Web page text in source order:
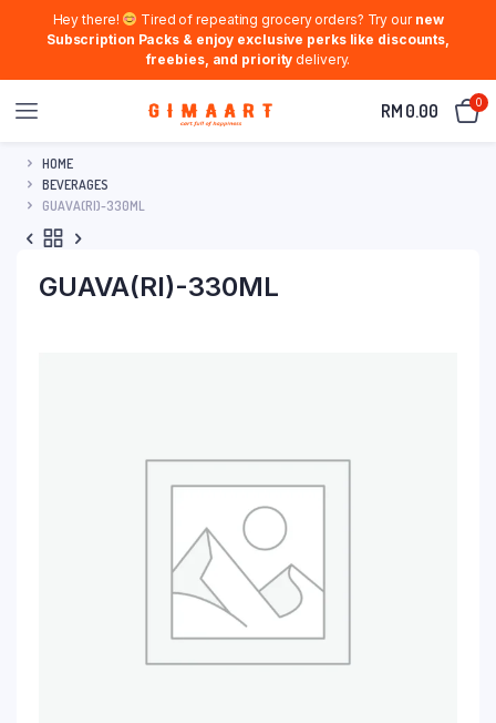
Hey there! Tired of repeating grocery orders? Try our new
Subscription Packs & enjoy exclusive perks like discounts,
freebies, and prioritydelivery.
RM 0.00 0
HOME
BEVERAGES
GUAVA(RI)-330ML
GUAVA(RI)-330ML